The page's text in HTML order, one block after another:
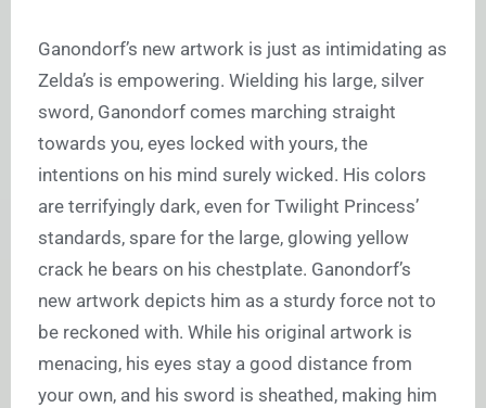
Ganondorf’s new artwork is just as intimidating as
Zelda’s is empowering. Wielding his large, silver
sword, Ganondorf comes marching straight
towards you, eyes locked with yours, the
intentions on his mind surely wicked. His colors
are terrifyingly dark, even for Twilight Princess’
standards, spare for the large, glowing yellow
crack he bears on his chestplate. Ganondorf’s
new artwork depicts him as a sturdy force not to
be reckoned with. While his original artwork is
menacing, his eyes stay a good distance from
your own, and his sword is sheathed, making him